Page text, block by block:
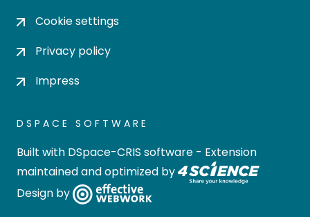
Cookie settings
Privacy policy
Impress
DSPACE SOFTWARE
Built with DSpace-CRIS software - Extension
maintained and optimized by
Design by